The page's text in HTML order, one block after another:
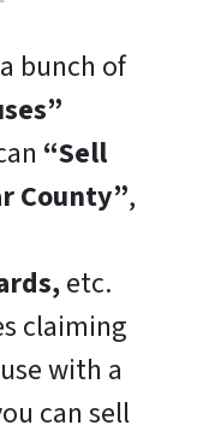
bunch of
“Sell
County”,
etc.
claiming
with a
can sell